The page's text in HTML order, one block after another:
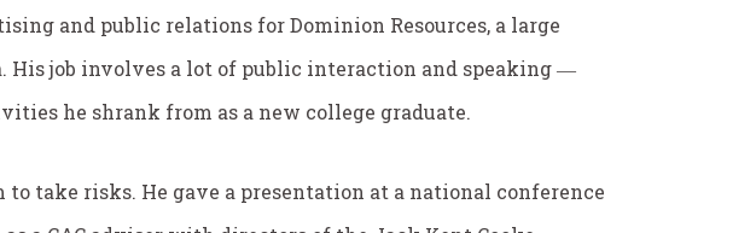
and public relations for Dominion Resources, a large
job involves a lot of public interaction and speaking ―
he shrank from as a new college graduate.
take risks. He gave a presentation at a national conference